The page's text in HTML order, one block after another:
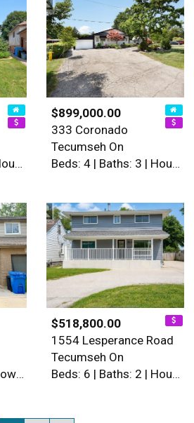
Beds: 5 | Baths: 2 | House
$899,000.00
333 Coronado
Tecumseh On
Beds: 4 | Baths: 3 | House
Beds: 3 | Baths: 2 | Row / Townhouse
$518,800.00
1554 Lesperance Road
Tecumseh On
Beds: 6 | Baths: 2 | House